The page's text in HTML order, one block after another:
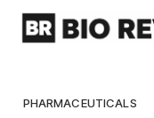
PHARMACEUTICALS